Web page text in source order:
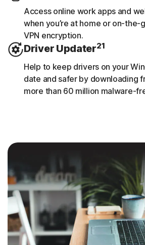
Access online work apps and
when you’re at home or on-the-
VPN encryption.
Driver Updater21
Help to keep drivers on your
date and safer by downloading
more than 60 million malware-